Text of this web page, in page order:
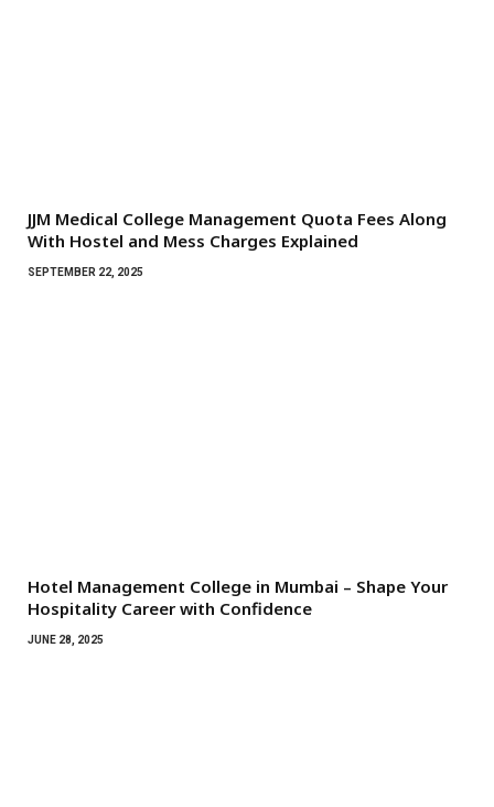
JJM Medical College Management Quota Fees Along
With Hostel and Mess Charges Explained
SEPTEMBER 22, 2025
Hotel Management College in Mumbai – Shape Your
Hospitality Career with Confidence
JUNE 28, 2025